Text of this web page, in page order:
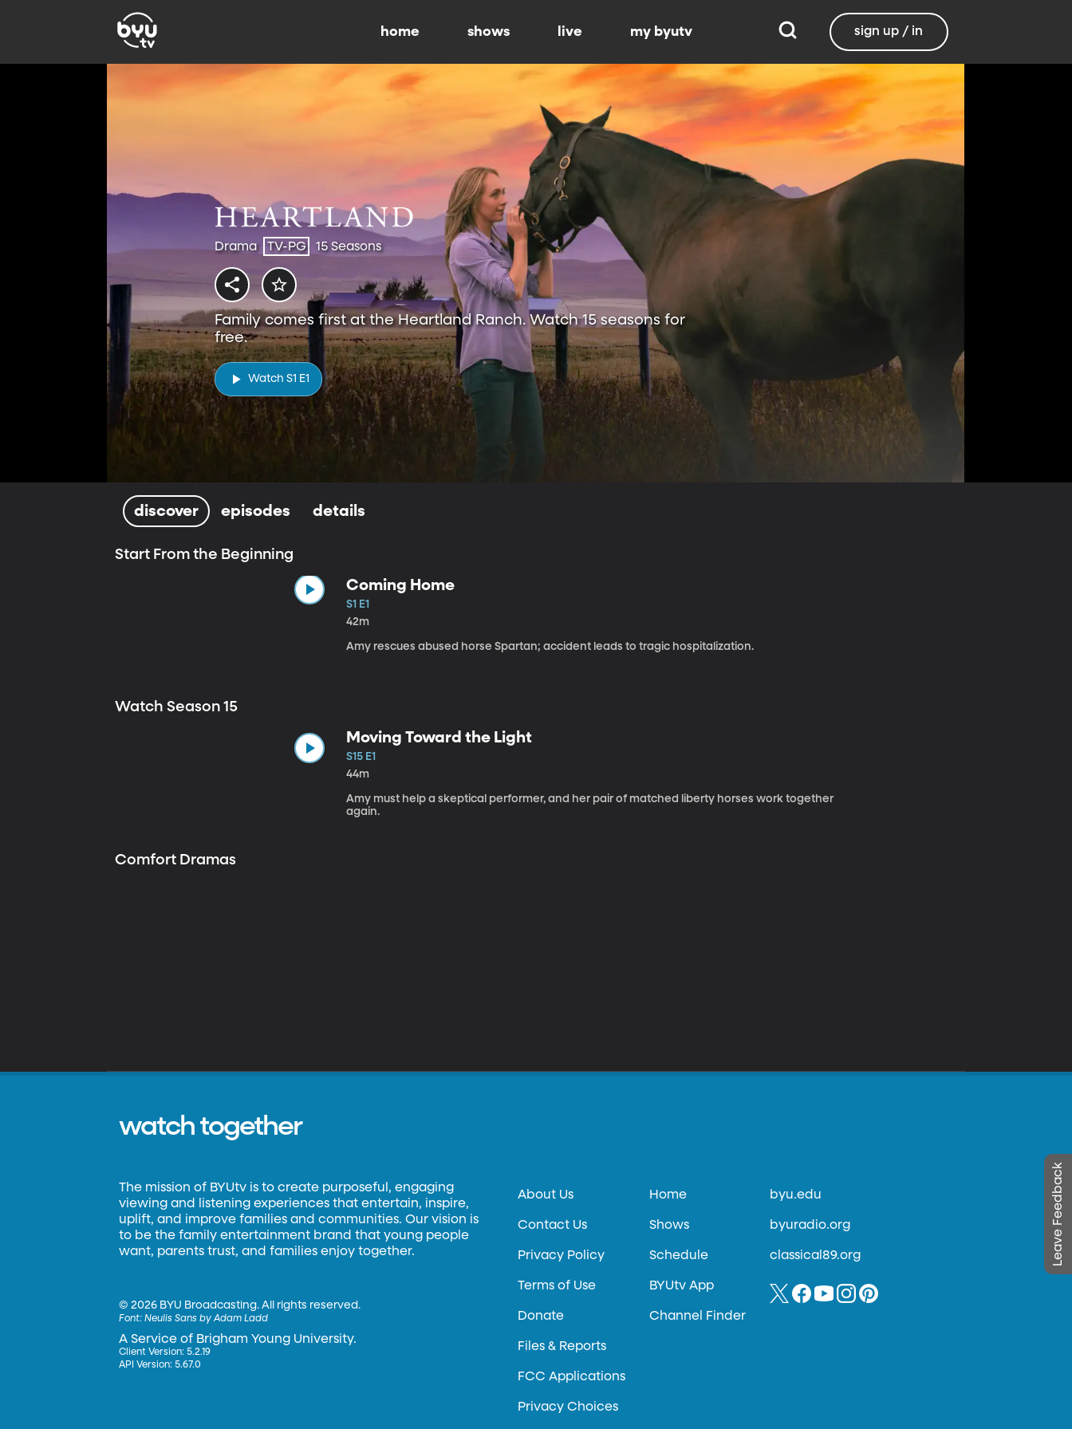
home shows live my byutv sign up / in
Drama TV-PG 15 Seasons
Family comes first at the Heartland Ranch. Watch 15 seasons for
free.
Watch S1 E1
discover episodes details
Start From the Beginning
Coming Home
S1 E1
42m
Amy rescues abused horse Spartan; accident leads to tragic hospitalization.
Watch Season 15
Moving Toward the Light
S15 E1
44m
Amy must help a skeptical performer, and her pair of matched liberty horses work together
again.
Comfort Dramas
Leave Feedback
watch together
The mission of BYUtv is to create purposeful, engaging
viewing and listening experiences that entertain, inspire,
uplift, and improve families and communities. Our vision is
to be the family entertainment brand that young people
want, parents trust, and families enjoy together.
©2026 BYU Broadcasting. All rights reserved.
Font:Neulis Sans by Adam Ladd
A Service of Brigham Young University.
Client Version: 5.2.19
API Version: 5.67.0
About Us
Contact Us
Privacy Policy
Terms of Use
Donate
Files & Reports
FCC Applications
Privacy Choices
Home
Shows
Schedule
BYUtv App
Channel Finder
byu.edu
byuradio.org
classical89.org